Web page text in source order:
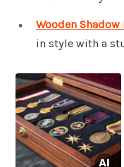
Wooden Shadow
in style with a